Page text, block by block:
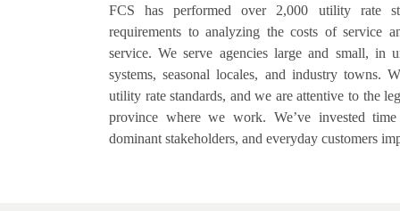
FCS has performed over 2,000 utility rate
requirements to analyzing the costs of service
service. We serve agencies large and small, in
systems, seasonal locales, and industry towns.
utility rate standards, and we are attentive to the
province where we work. We’ve invested
dominant stakeholders, and everyday customers